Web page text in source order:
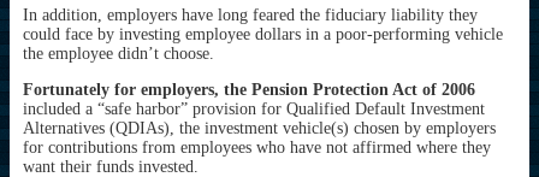
In addition, employers have long feared the fiduciary liability they
could face by investing employee dollars in a poor-performing vehicle
the employee didn’t choose.
Fortunately for employers, the Pension Protection Act of 2006
included a “safe harbor” provision for Qualified Default Investment
Alternatives (QDIAs), the investment vehicle(s) chosen by employers
for contributions from employees who have not affirmed where they
want their funds invested.